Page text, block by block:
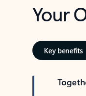
Your
Key benefits